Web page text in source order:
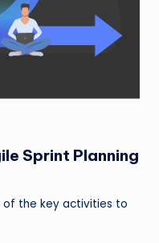
Sprint Planning
of the key activities to